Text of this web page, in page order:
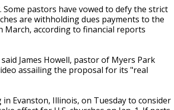
pastors have vowed to defy the strict
are withholding dues payments to the
March, according to financial reports
James Howell, pastor of Myers Park
assailing the proposal for its "real
Evanston, Illinois, on Tuesday to consider